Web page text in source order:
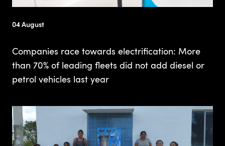
04 August
Companies race towards electrification: More
than 70% of leading fleets did not add diesel or
petrol vehicles last year